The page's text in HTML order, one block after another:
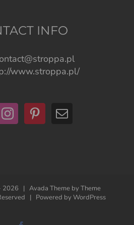
INFO
www.stroppa.pl/
2026 | Avada Theme byTheme
| Powered byWordPress